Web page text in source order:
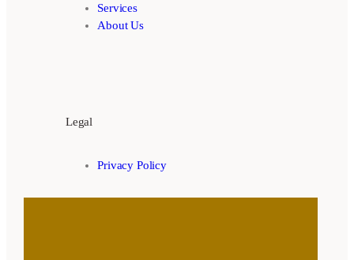
Services
About Us
Legal
Privacy Policy